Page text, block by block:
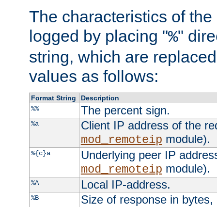
The characteristics of
logged by placing "%"
string, which are
values as follows:
Format String
Description
%%
The percent sign.
%a
Client IP address of the
mod_remoteip module).
%{c}a
Underlying peer IP
mod_remoteip module).
%A Local IP-address.
%B Size of response in